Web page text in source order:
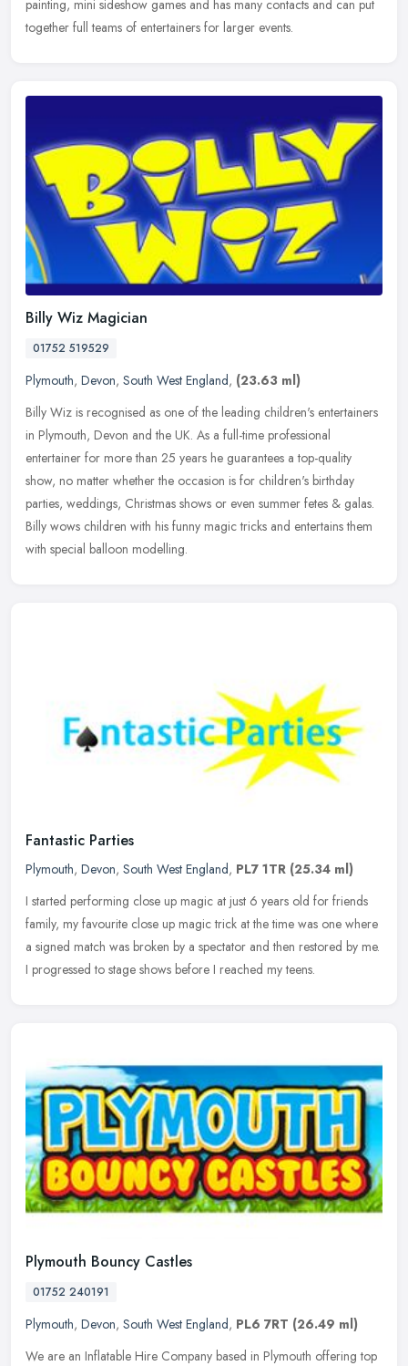
painting, mini sideshow games and has many contacts and can put
together full teams of entertainers for larger events.
Billy Wiz Magician
01752 519529
Plymouth, Devon, South West England, (23.63 ml)
Billy Wiz is recognised as one of the leading children's entertainers
in Plymouth, Devon and the UK. As a full-time professional
entertainer for more than 25 years he guarantees a top-quality
show, no matter whether the occasion is for children's birthday
parties, weddings, Christmas shows or even summer fetes & galas.
Billy wows children with his funny magic tricks and entertains them
with special balloon modelling.
Fantastic Parties
Plymouth, Devon, South West England, PL7 1TR (25.34 ml)
I started performing close up magic at just 6 years old for friends
family, my favourite close up magic trick at the time was one where
a signed match was broken by a spectator and then restored by me.
I progressed to stage shows before I reached my teens.
Plymouth Bouncy Castles
01752 240191
Plymouth, Devon, South West England, PL6 7RT (26.49 ml)
We are an Inflatable Hire Company based in Plymouth offering top